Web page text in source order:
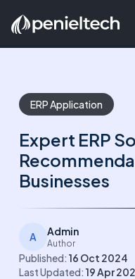
ERP Application
Expert ERP
Businesses
A Admin
Author
Published: 16 Oct 2024
Last Updated: 19 Apr